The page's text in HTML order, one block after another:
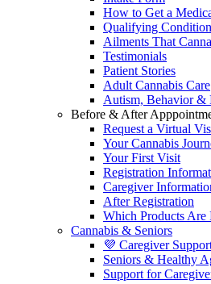
How to Get a
Qualifying
Ailments That
Testimonials
Patient Stories
Adult Cannabis Care
Autism, Behavior &
Before & After
Request a Virtual
Your Cannabis
Your First Visit
Registration
Caregiver
After Registration
Which Products Are
Cannabis & Seniors
💜 Caregiver
Seniors & Healthy
Support for